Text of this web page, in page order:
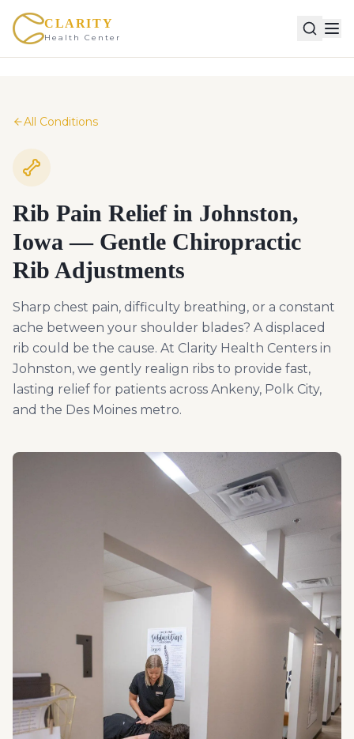
CLARITY
Health Center
All Conditions
Rib Pain Relief in Johnston,
Iowa — Gentle Chiropractic
Rib Adjustments
Sharp chest pain, difficulty breathing, or a constant
ache between your shoulder blades? A displaced
rib could be the cause. At Clarity Health Centers in
Johnston, we gently realign ribs to provide fast,
lasting relief for patients across Ankeny, Polk City,
and the Des Moines metro.